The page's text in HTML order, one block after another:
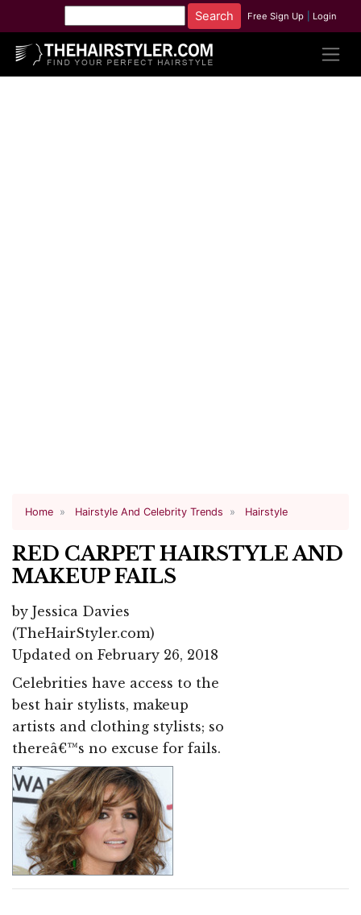
Free Sign Up Login
Home Hairstyle And Celebrity Trends Hairstyle
RED CARPET HAIRSTYLE AND
MAKEUP FAILS
by Jessica Davies
(TheHairStyler.com)
Updated on February 26, 2018
Celebrities have access to the
best hair stylists, makeup
artists and clothing stylists; so
thereâ€™s no excuse for fails.